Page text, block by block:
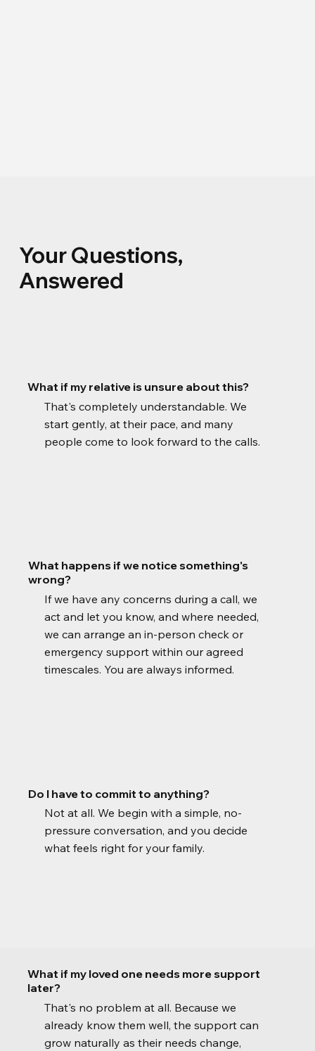
Your Questions,
Answered
What if my relative is unsure about this?
That's completely understandable. We
start gently, at their pace, and many
people come to look forward to the calls.
What happens if we notice something's
wrong?
If we have any concerns during a call, we
act and let you know, and where needed,
we can arrange an in-person check or
emergency support within our agreed
timescales. You are always informed.
Do I have to commit to anything?
Not at all. We begin with a simple, no-
pressure conversation, and you decide
what feels right for your family.
What if my loved one needs more support
later?
That's no problem at all. Because we
already know them well, the support can
grow naturally as their needs change,